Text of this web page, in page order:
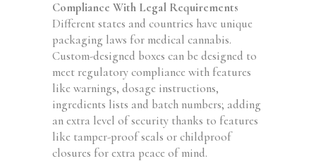
Compliance With Legal Requirements
Different states and countries have unique
packaging laws for medical cannabis.
Custom-designed boxes can be designed to
meet regulatory compliance with features
like warnings, dosage instructions,
ingredients lists and batch numbers; adding
an extra level of security thanks to features
like tamper-proof seals or childproof
closures for extra peace of mind.